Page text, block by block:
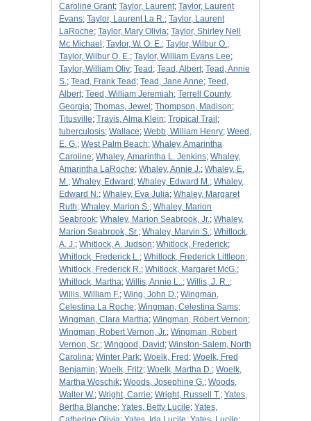
Caroline Grant; Taylor, Laurent; Taylor, Laurent
Evans; Taylor, Laurent La R.; Taylor, Laurent
LaRoche; Taylor, Mary Olivia; Taylor, Shirley Nell
Mc Michael ; Taylor, W. O. E.; Taylor, Wilbur O.;
Taylor, Wilbur O. E.; Taylor, William Evans Lee;
Taylor, William Oliv; Tead ; Tead, Albert; Tead, Annie
S.; Tead, Frank Tead ; Tead, Jane Anne; Teed,
Albert; Teed, William Jeremiah; Terrell County,
Georgia; Thomas, Jewel ; Thompson, Madison;
Titusville; Travis, Alma Klein; Tropical Trail ;
tuberculosis; Wallace; Webb, William Henry; Weed,
E. G.; West Palm Beach; Whaley, Amarintha
Caroline; Whaley, Amarintha L. Jenkins; Whaley,
Amarintha LaRoche; Whaley, Annie J.; Whaley, E.
M.; Whaley, Edward ; Whaley, Edward M.; Whaley,
Edward N.; Whaley, Eva Julia; Whaley, Margaret
Ruth; Whaley, Marion S.; Whaley, Marion
Seabrook; Whaley, Marion Seabrook, Jr.; Whaley,
Marion Seabrook, Sr.; Whaley, Marvin S.; Whitlock,
A. J.; Whitlock, A. Judson; Whitlock, Frederick;
Whitlock, Frederick L.; Whitlock, Frederick Littleon;
Whitlock, Frederick R.; Whitlock, Margaret McG.;
Whitlock, Martha; Willis, Annie L..; Willis, J. R..;
Willis, William F.; Wing, John D.; Wingman,
Celestina La Roche; Wingman, Celestina Sams;
Wingman, Clara Martha; Wingman, Robert Vernon;
Wingman, Robert Vernon, Jr.; Wingman, Robert
Vernon, Sr.; Wingood, David ; Winston-Salem, North
Carolina; Winter Park; Woelk, Fred ; Woelk, Fred
Benjamin; Woelk, Fritz; Woelk, Martha D.; Woelk,
Martha Woschik; Woods, Josephine G.; Woods,
Walter W.; Wright, Carrie; Wright, Russell T.; Yates,
Bertha Blanche; Yates, Betty Lucile; Yates,